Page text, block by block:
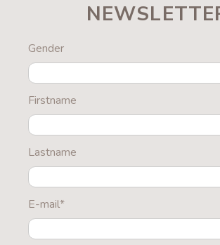
Gender
Firstname
Lastname
E-mail*